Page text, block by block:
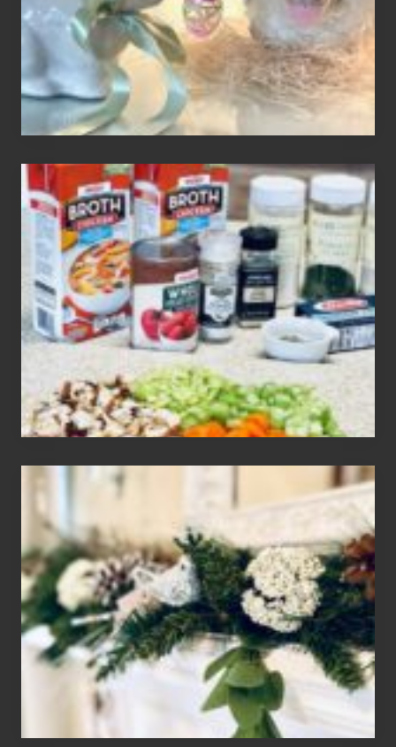
Decor
How
To
Make
3
Easy
Homemade
Gluten
Free
Mar
2024
Christmas
Holiday
Home
Tour